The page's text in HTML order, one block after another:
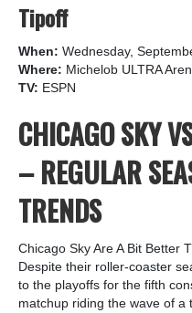
Tipoff
When: Wednesday,
Where: Michelob ULTRA
TV: ESPN
CHICAGO SKY
– REGULAR
TRENDS
Chicago Sky Are A Bit Better
Despite their roller-coaster
to the playoffs for the fifth
matchup riding the wave of